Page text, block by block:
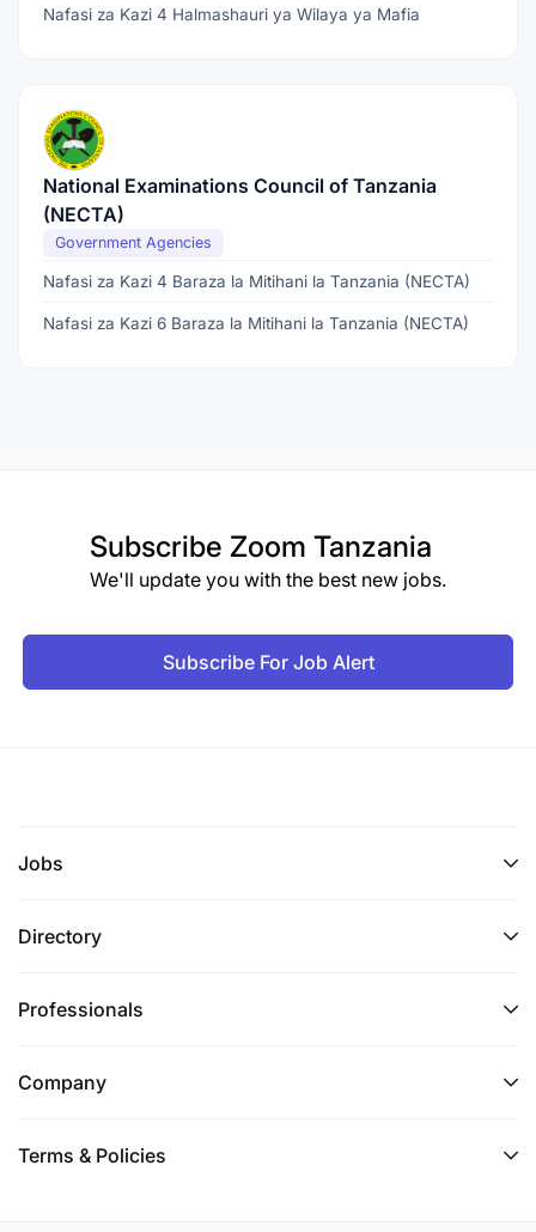
Nafasi za Kazi 4 Halmashauri ya Wilaya ya Mafia
National Examinations Council of Tanzania
(NECTA)
Government Agencies
Nafasi za Kazi 4 Baraza la Mitihani la Tanzania (NECTA)
Nafasi za Kazi 6 Baraza la Mitihani la Tanzania (NECTA)
Subscribe Zoom Tanzania
We'll update you with the best new jobs.
Subscribe For Job Alert
Jobs
Directory
Professionals
Company
Terms & Policies